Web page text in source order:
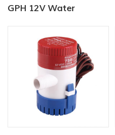
GPH 12V Water
For Marine